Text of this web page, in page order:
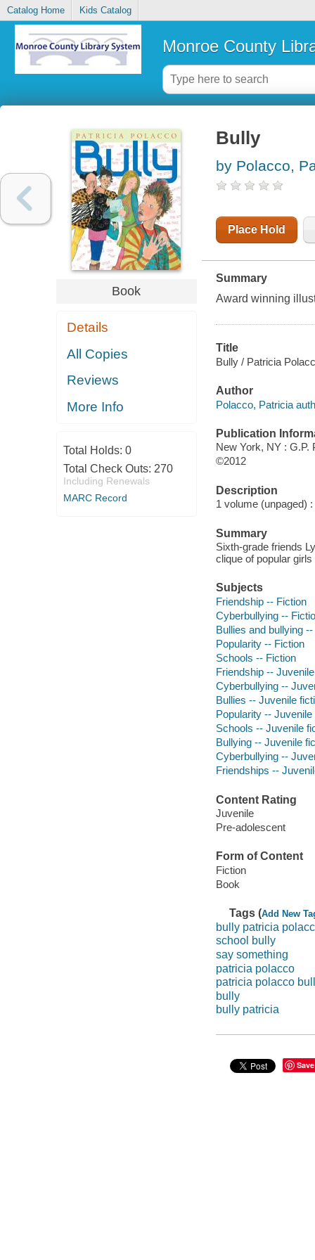
Catalog Home Kids Catalog
Monroe County
Book
Details
All Copies
Reviews
More Info
Total Holds: 0
Total Check Outs: 270
Including Renewals
MARC Record
Bully
by Polacco,
Place Hold
Summary
Award winning
Title
Bully / Patricia
Author
Polacco, Patricia
Publication
New York, NY : G.P.
©2012
Description
1 volume (unpaged)
Summary
Sixth-grade friends
clique of popular
Subjects
Friendship -- Fiction
Cyberbullying --
Bullies and bullying
Popularity -- Fiction
Schools -- Fiction
Friendship --
Cyberbullying --
Bullies -- Juvenile
Popularity -- Juvenile
Schools -- Juvenile
Bullying -- Juvenile
Cyberbullying --
Friendships --
Content Rating
Juvenile
Pre-adolescent
Form of Content
Fiction
Book
Tags (Add New
bully patricia
school bully
say something
patricia polacco
patricia polacco
bully
bully patricia
Save